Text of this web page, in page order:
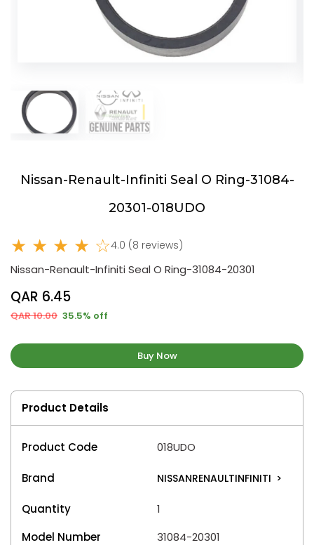
Nissan-Renault-Infiniti Seal O Ring-31084-
20301-018UDO
★ ★ ★ ★ ☆4.0 (8 reviews)
Nissan-Renault-Infiniti Seal O Ring-31084-20301
QAR 6.45
QAR 10.00 35.5% off
Buy Now
Product Details
Product Code 018UDO
Brand NISSANRENAULTINFINITI >
Quantity
1
Model Number
31084-20301